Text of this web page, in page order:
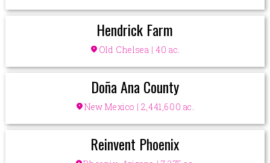
Hendrick Farm
location_on Old Chelsea | 40 ac.
Doña Ana County
location_onNew Mexico | 2,441,600 ac.
Reinvent Phoenix